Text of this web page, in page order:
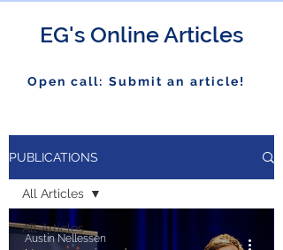
EG's Online Articles
Open call: Submit an article!
PUBLICATIONS
All Articles
All Articles
Austin Nellessen